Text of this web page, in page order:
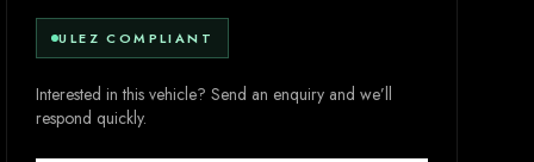
ULEZ COMPLIANT
Interested in this vehicle? Send an enquiry and we’ll
respond quickly.